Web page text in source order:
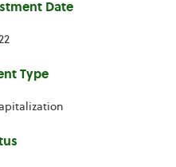
Date
Type